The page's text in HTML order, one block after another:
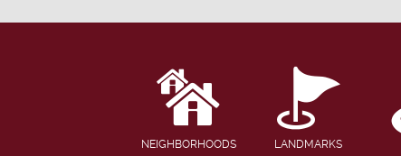
NEIGHBORHOODS
LANDMARKS